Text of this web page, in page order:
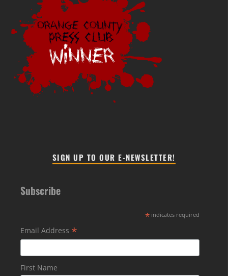
SIGN UP TO OUR E-NEWSLETTER!
Subscribe
* indicates required
Email Address *
First Name